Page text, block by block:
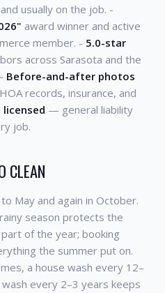
usually on the job. -
award winner and active
member. - 5.0-star
across Sarasota and the
Before-and-after photos
records, insurance, and
licensed — general liability
job.
CLEAN
May and again in October.
season protects the
of the year; booking
the summer put on.
a house wash every 12–
every 2–3 years keeps